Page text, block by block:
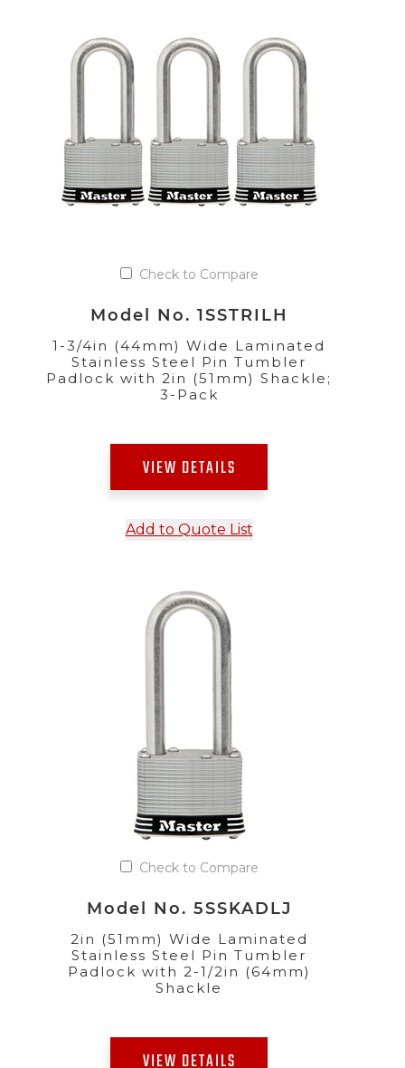
Check to Compare
Model No. 1SSTRILH
1-3/4in (44mm) Wide Laminated
Stainless Steel Pin Tumbler
Padlock with 2in (51mm) Shackle;
3-Pack
VIEW DETAILS
Add to Quote List
Check to Compare
Model No. 5SSKADLJ
2in (51mm) Wide Laminated
Stainless Steel Pin Tumbler
Padlock with 2-1/2in (64mm)
Shackle
VIEW DETAILS